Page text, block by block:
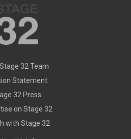
32 Team
Statement
32 Press
on Stage 32
with Stage 32